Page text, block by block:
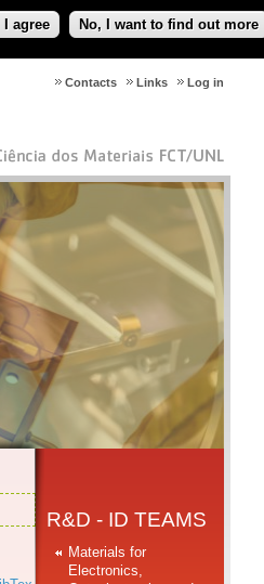
I agree No, I want to find out more
Log in
Links
Contacts
R&D - ID TEAMS
Materials for
Electronics,